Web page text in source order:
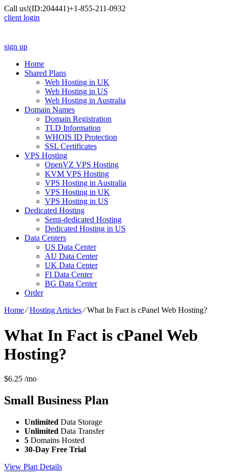
Call us!(ID:204441)+1-855-211-0932
client login
sign up
Home
Shared Plans
Web Hosting in UK
Web Hosting in US
Web Hosting in Australia
Domain Names
Domain Registration
TLD Information
WHOIS ID Protection
SSL Certificates
VPS Hosting
OpenVZ VPS Hosting
KVM VPS Hosting
VPS Hosting in Australia
VPS Hosting in UK
VPS Hosting in US
Dedicated Hosting
Semi-dedicated Hosting
Dedicated Hosting in US
Data Centers
US Data Center
AU Data Center
UK Data Center
FI Data Center
BG Data Center
Order
Home⁄Hosting Articles⁄What In Fact is cPanel Web Hosting?
What In Fact is cPanel Web
Hosting?
$6.25 /mo
Small Business Plan
Unlimited Data Storage
Unlimited Data Transfer
5 Domains Hosted
30-Day Free Trial
View Plan Details